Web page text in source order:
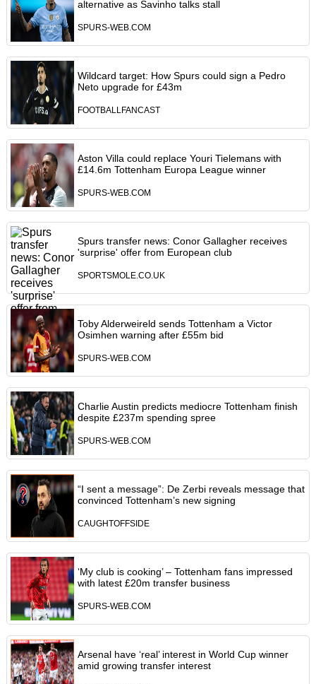
alternative as Savinho talks stall
SPURS-WEB.COM
Wildcard target: How Spurs could sign a Pedro
Neto upgrade for £43m
FOOTBALLFANCAST
Aston Villa could replace Youri Tielemans with
£14.6m Tottenham Europa League winner
SPURS-WEB.COM
Spurs transfer news: Conor Gallagher receives
'surprise' offer from European club
SPORTSMOLE.CO.UK
Toby Alderweireld sends Tottenham a Victor
Osimhen warning after £55m bid
SPURS-WEB.COM
Charlie Austin predicts mediocre Tottenham finish
despite £237m spending spree
SPURS-WEB.COM
“I sent a message”: De Zerbi reveals message that
convinced Tottenham’s new signing
CAUGHTOFFSIDE
‘My club is cooking’ – Tottenham fans impressed
with latest £20m transfer business
SPURS-WEB.COM
Arsenal have ‘real’ interest in World Cup winner
amid growing transfer interest